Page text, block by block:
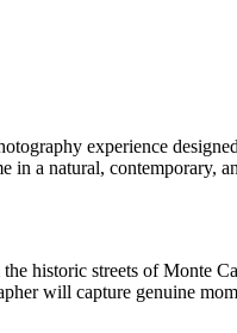
experience
a natural, contemporary,
historic streets of Monte
will capture genuine